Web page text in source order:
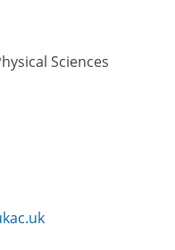
Sciences